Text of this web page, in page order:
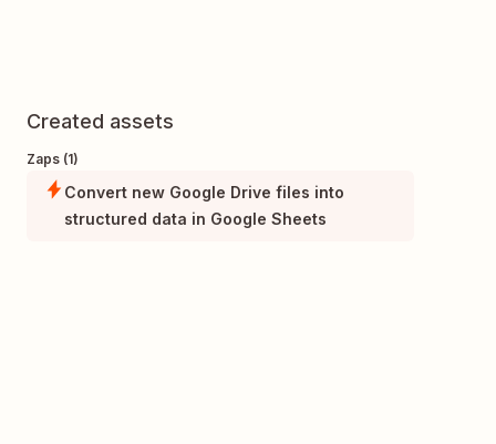
Created assets
Zaps (1)
Convert new Google Drive files into
structured data in Google Sheets